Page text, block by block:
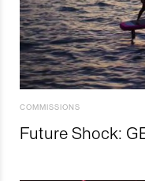
COMMISSIONS
Future Shock: